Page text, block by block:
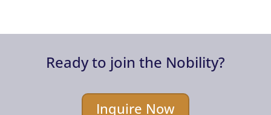
Ready to join the Nobility?
Inquire Now